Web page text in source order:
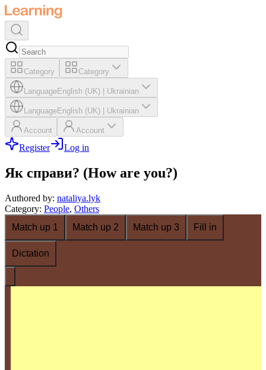
Category Category
LanguageEnglish (UK) Ukrainian
LanguageEnglish (UK) Ukrainian
Account Account
Register Log in
Як справи? (How are you?)
Authored by: nataliya.lyk
Category: People, Others
Match up 1
Match up 2 Match up 3 Fill in
Dictation